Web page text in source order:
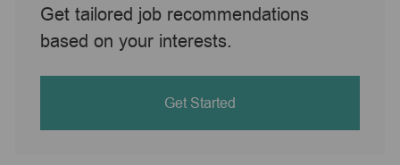
Get tailored job recommendations
based on your interests.
Get Started